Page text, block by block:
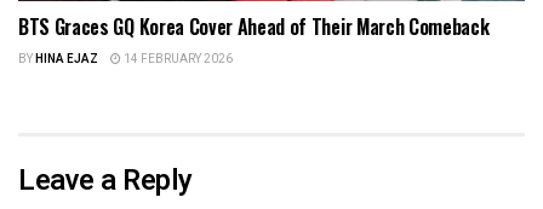
BTS Graces GQ Korea Cover Ahead of Their March Comeback
BYHINA EJAZ 14 FEBRUARY 2026
Leave a Reply